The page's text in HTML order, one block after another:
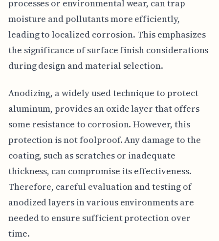
processes or environmental wear, can trap
moisture and pollutants more efficiently,
leading to localized corrosion. This emphasizes
the significance of surface finish considerations
during design and material selection.
Anodizing, a widely used technique to protect
aluminum, provides an oxide layer that offers
some resistance to corrosion. However, this
protection is not foolproof. Any damage to the
coating, such as scratches or inadequate
thickness, can compromise its effectiveness.
Therefore, careful evaluation and testing of
anodized layers in various environments are
needed to ensure sufficient protection over
time.